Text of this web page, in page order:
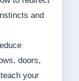
and
doors,
your